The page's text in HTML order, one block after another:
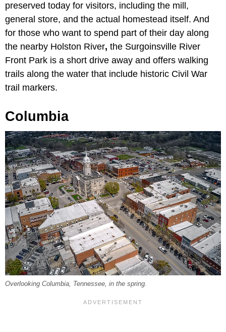
preserved today for visitors, including the mill,
general store, and the actual homestead itself. And
for those who want to spend part of their day along
the nearby Holston River, the Surgoinsville River
Front Park is a short drive away and offers walking
trails along the water that include historic Civil War
trail markers.
Columbia
Overlooking Columbia, Tennessee, in the spring.